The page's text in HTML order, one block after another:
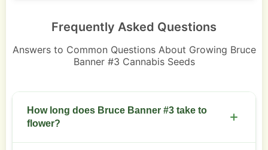
Frequently Asked Questions
Answers to Common Questions About Growing Bruce
Banner #3 Cannabis Seeds
How long does Bruce Banner #3 take to
flower?